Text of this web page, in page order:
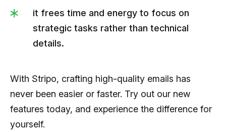
it frees time and energy to focus on
strategic tasks rather than technical
details.
With Stripo, crafting high-quality emails has
never been easier or faster. Try out our new
features today, and experience the difference for
yourself.